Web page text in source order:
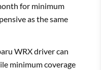
for minimum
as the same
WRX driver can
minimum coverage